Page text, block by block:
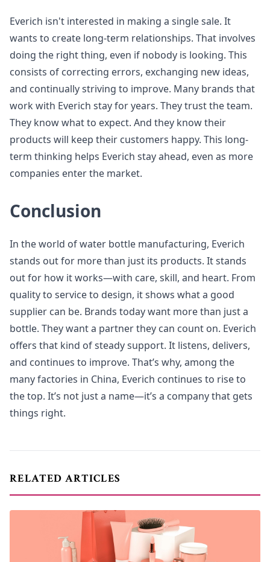
Everich isn't interested in making a single sale. It
wants to create long-term relationships. That involves
doing the right thing, even if nobody is looking. This
consists of correcting errors, exchanging new ideas,
and continually striving to improve. Many brands that
work with Everich stay for years. They trust the team.
They know what to expect. And they know their
products will keep their customers happy. This long-
term thinking helps Everich stay ahead, even as more
companies enter the market.
Conclusion
In the world of water bottle manufacturing, Everich
stands out for more than just its products. It stands
out for how it works—with care, skill, and heart. From
quality to service to design, it shows what a good
supplier can be. Brands today want more than just a
bottle. They want a partner they can count on. Everich
offers that kind of steady support. It listens, delivers,
and continues to improve. That’s why, among the
many factories in China, Everich continues to rise to
the top. It’s not just a name—it’s a company that gets
things right.
RELATED ARTICLES